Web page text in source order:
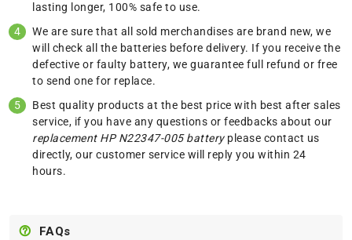
lasting longer, 100% safe to use.
We are sure that all sold merchandises are brand new, we
will check all the batteries before delivery. If you receive the
defective or faulty battery, we guarantee full refund or free
to send one for replace.
Best quality products at the best price with best after sales
service, if you have any questions or feedbacks about our
replacement HP N22347-005 batteryplease contact us
directly, our customer service will reply you within 24
hours.
FAQs